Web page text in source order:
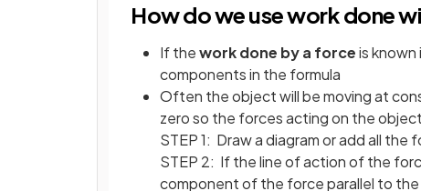
How do we use work done
If thework done by a forceis
components in the formula
Often the object will be moving at
zero so the forces acting on the
STEP 1: Draw a diagram or add all
STEP 2: If the line of action of the
component of the force parallel to